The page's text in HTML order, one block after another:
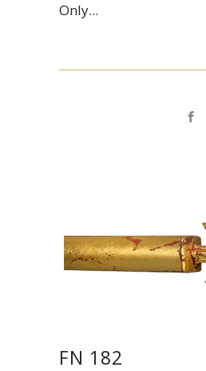
Only...
FN 182